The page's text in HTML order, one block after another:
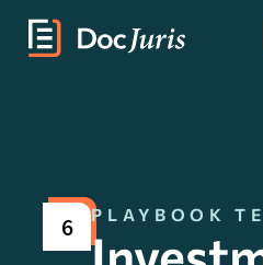
6 PLAYBOOK